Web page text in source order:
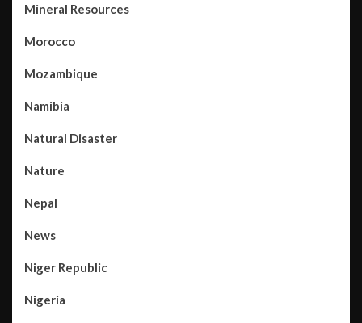
Mineral Resources
Morocco
Mozambique
Namibia
Natural Disaster
Nature
Nepal
News
Niger Republic
Nigeria